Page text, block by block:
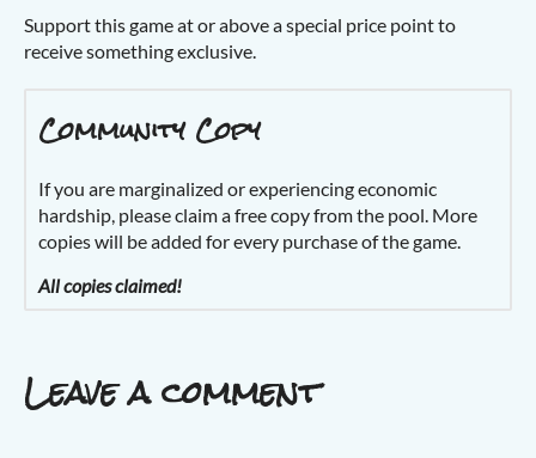
Support this game at or above a special price point to
receive something exclusive.
Community Copy
If you are marginalized or experiencing economic
hardship, please claim a free copy from the pool. More
copies will be added for every purchase of the game.
All copies claimed!
Leave a comment